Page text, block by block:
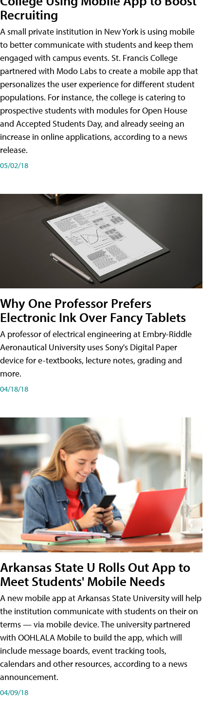
Recruiting
A small private institution in New York is using mobile
to better communicate with students and keep them
engaged with campus events. St. Francis College
partnered with Modo Labs to create a mobile app that
personalizes the user experience for different student
populations. For instance, the college is catering to
prospective students with modules for Open House
and Accepted Students Day, and already seeing an
increase in online applications, according to a news
release.
05/02/18
Why One Professor Prefers
Electronic Ink Over Fancy Tablets
A professor of electrical engineering at Embry-Riddle
Aeronautical University uses Sony's Digital Paper
device for e-textbooks, lecture notes, grading and
more.
04/18/18
Arkansas State U Rolls Out App to
Meet Students' Mobile Needs
A new mobile app at Arkansas State University will help
the institution communicate with students on their on
terms — via mobile device. The university partnered
with OOHLALA Mobile to build the app, which will
include message boards, event tracking tools,
calendars and other resources, according to a news
announcement.
04/09/18